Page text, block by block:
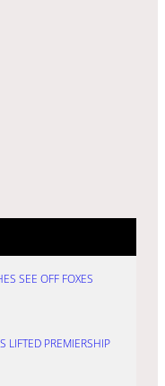
SEE OFF FOXES
LIFTED PREMIERSHIP